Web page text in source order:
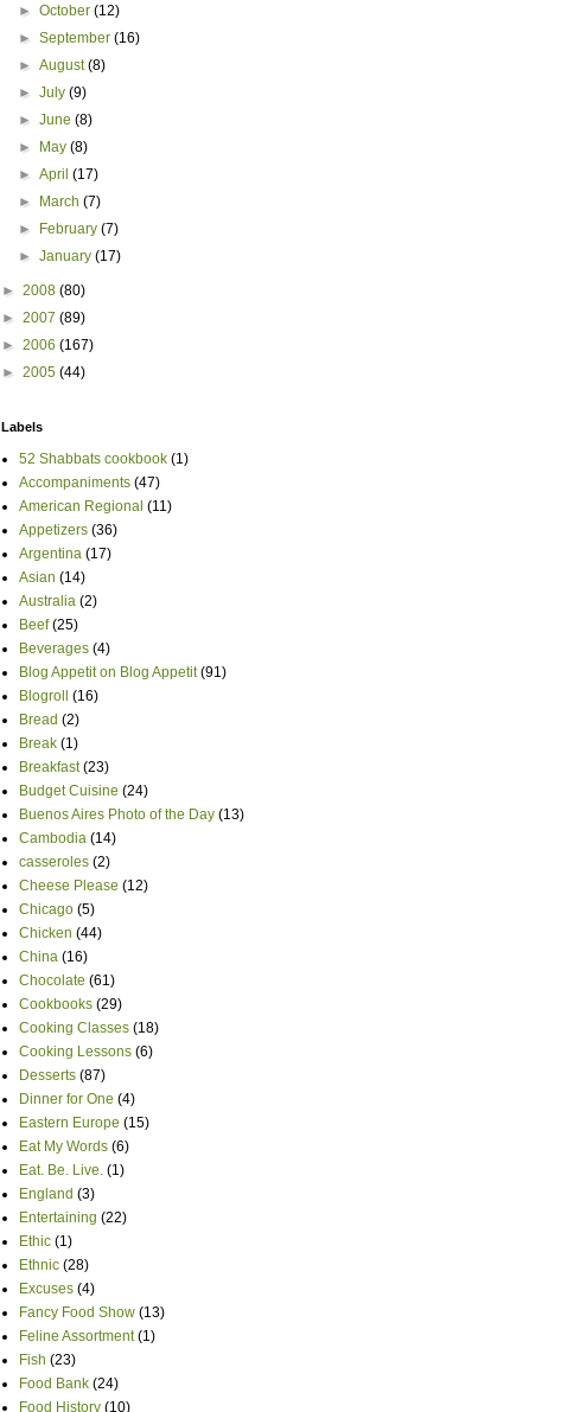
►October(12)
►September(16)
►August(8)
►July(9)
►June(8)
►
May(8)
►April(17)
►
March(7)
►
February(7)
►January(17)
► 2008 (80)
► 2007 (89)
► 2006 (167)
► 2005 (44)
Labels
52 Shabbats cookbook (1)
Accompaniments (47)
American Regional (11)
Appetizers (36)
Argentina (17)
Asian (14)
Australia (2)
Beef (25)
Beverages (4)
Blog Appetit on Blog Appetit (91)
Blogroll
(16)
Bread (2)
Break (1)
Breakfast (23)
Budget Cuisine (24)
Buenos Aires Photo of the Day (13)
Cambodia (14)
casseroles (2)
Cheese Please (12)
Chicago (5)
Chicken (44)
China (16)
Chocolate (61)
Cookbooks (29)
Cooking Classes (18)
Cooking Lessons (6)
Desserts (87)
Dinner for One (4)
Eastern Europe (15)
Eat My Words (6)
Eat. Be. Live. (1)
England (3)
Entertaining (22)
Ethic (1)
Ethnic (28)
Excuses (4)
Fancy Food Show (13)
Feline Assortment (1)
Fish (23)
Food Bank (24)
Food History (10)